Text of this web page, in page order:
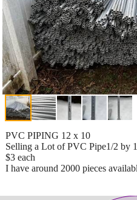
PVC PIPING 12 x 10
Selling a Lot of PVC Pipe1/2 by
$3 each
I have around 2000 pieces